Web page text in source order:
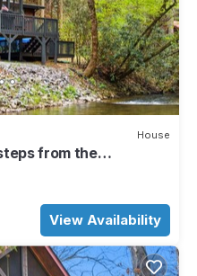
House
from the
Creek
View Availability